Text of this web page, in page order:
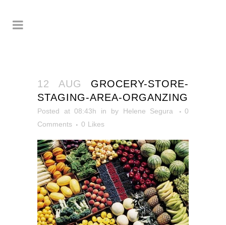
12 AUG
GROCERY-STORE-
STAGING-AREA-ORGANZING
Posted at 08:43h in by Helene Segura
0
Comments
0 Likes